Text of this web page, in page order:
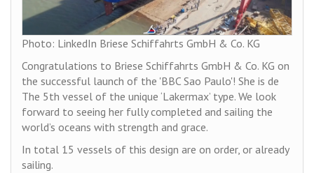
Photo: LinkedIn Briese Schiffahrts GmbH & Co. KG
Congratulations to Briese Schiffahrts GmbH & Co. KG on
the successful launch of the 'BBC Sao Paulo'! She is de
The 5th vessel of the unique ‘Lakermax’ type. We look
forward to seeing her fully completed and sailing the
world’s oceans with strength and grace.
In total 15 vessels of this design are on order, or already
sailing.